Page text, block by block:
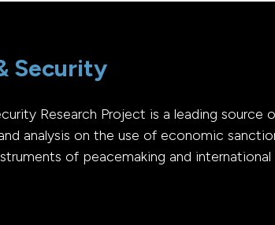
Security
Research Project is a leading source
analysis on the use of economic
of peacemaking and international